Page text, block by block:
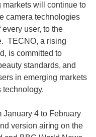
will continue to
camera technologies
user, to the
TECNO, a rising
is committed to
standards, and
in emerging markets
technology.
January 4 to February
version airing on the